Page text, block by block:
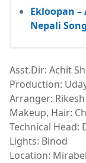
Ekloopan
Nepali
Asst.Dir: Achit
Production:
Arranger:
Makeup, Hair:
Technical Head:
Lights: Binod
Location: